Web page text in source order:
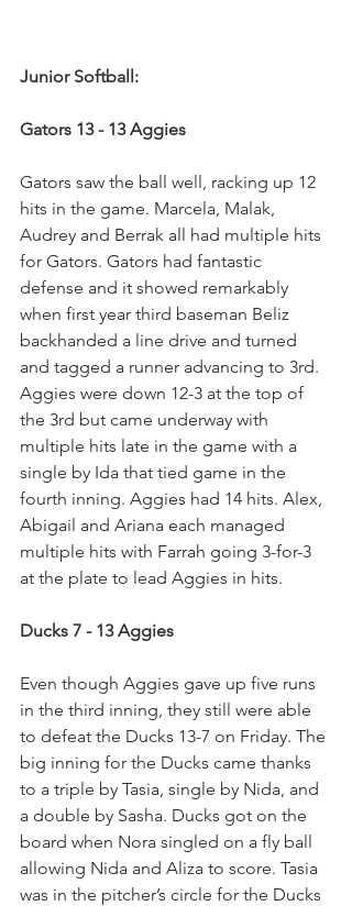
Junior Softball:
Gators 13 - 13 Aggies
Gators saw the ball well, racking up 12
hits in the game. Marcela, Malak,
Audrey and Berrak all had multiple hits
for Gators. Gators had fantastic
defense and it showed remarkably
when first year third baseman Beliz
backhanded a line drive and turned
and tagged a runner advancing to 3rd.
Aggies were down 12-3 at the top of
the 3rd but came underway with
multiple hits late in the game with a
single by Ida that tied game in the
fourth inning. Aggies had 14 hits. Alex,
Abigail and Ariana each managed
multiple hits with Farrah going 3-for-3
at the plate to lead Aggies in hits.
Ducks 7 - 13 Aggies
Even though Aggies gave up five runs
in the third inning, they still were able
to defeat the Ducks 13-7 on Friday. The
big inning for the Ducks came thanks
to a triple by Tasia, single by Nida, and
a double by Sasha. Ducks got on the
board when Nora singled on a fly ball
allowing Nida and Aliza to score. Tasia
was in the pitcher’s circle for the Ducks